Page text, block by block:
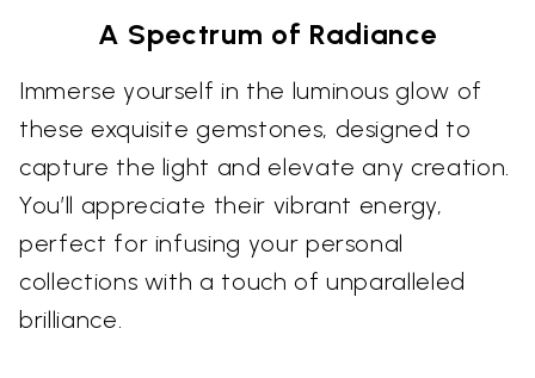
A Spectrum of Radiance
Immerse yourself in the luminous glow of
these exquisite gemstones, designed to
capture the light and elevate any creation.
You’ll appreciate their vibrant energy,
perfect for infusing your personal
collections with a touch of unparalleled
brilliance.